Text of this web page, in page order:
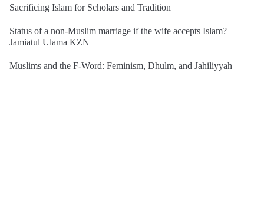
Sacrificing Islam for Scholars and Tradition
Status of a non-Muslim marriage if the wife accepts Islam? –
Jamiatul Ulama KZN
Muslims and the F-Word: Feminism, Dhulm, and Jahiliyyah